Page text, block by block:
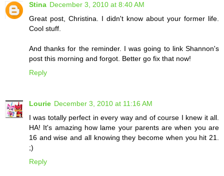
Stina December 3, 2010 at 8:40 AM
Great post, Christina. I didn't know about your former life.
Cool stuff.
And thanks for the reminder. I was going to link Shannon's
post this morning and forgot. Better go fix that now!
Reply
Lourie December 3, 2010 at 11:16 AM
I was totally perfect in every way and of course I knew it all.
HA! It's amazing how lame your parents are when you are
16 and wise and all knowing they become when you hit 21.
;)
Reply